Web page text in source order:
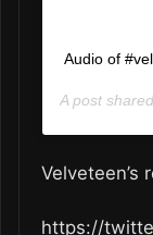
Audio of
A post
Velveteen’s
https://